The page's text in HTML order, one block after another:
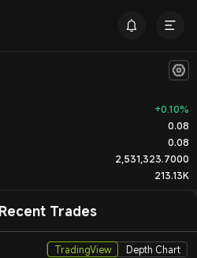
+0.10%
0.08
0.08
2,531,323.7000
213.13K
Recent Trades
TradingView Depth Chart